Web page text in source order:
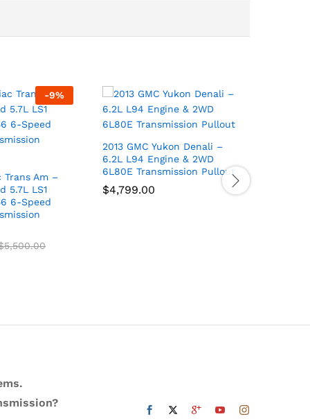
-9%
Trans Am –
5.7L LS1
6-Speed
5,500.00
2013 GMC Yukon Denali –
6.2L L94 Engine & 2WD
6L80E Transmission Pullout
$4,799.00